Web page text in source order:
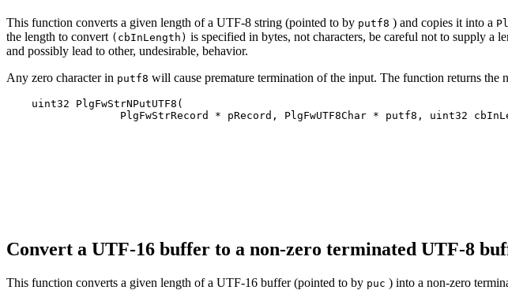
This function converts a given length of a UTF‐8 string (pointed to by putf8 ) and copies it into a
the length to convert (cbInLength) is specified in bytes, not characters, be careful not to supply a
and possibly lead to other, undesirable, behavior.
Any zero character in putf8 will cause premature termination of the input. The function returns the
    uint32 PlgFwStrNPutUTF8(
PlgFwStrRecord * pRecord, PlgFwUTF8Char * putf8, uint32
Convert a UTF-16 buffer to a non-zero terminated UTF-8
This function converts a given length of a UTF‐16 buffer (pointed to by puc ) into a non-zero